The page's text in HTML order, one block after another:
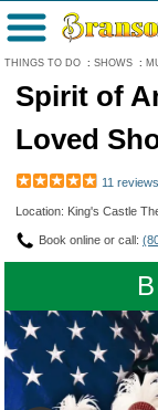
THINGS TO DO : SHOWS :
Menu
Spirit of
Loved
11 reviews
Location: King's Castle
Book online or call: